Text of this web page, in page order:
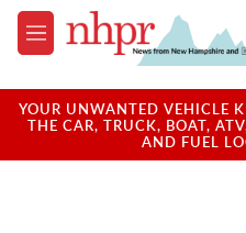
Skip to main content
M
e
u
YOUR UNWANTED VEHICLE
THE CAR, TRUCK, BOAT,
AND FUEL